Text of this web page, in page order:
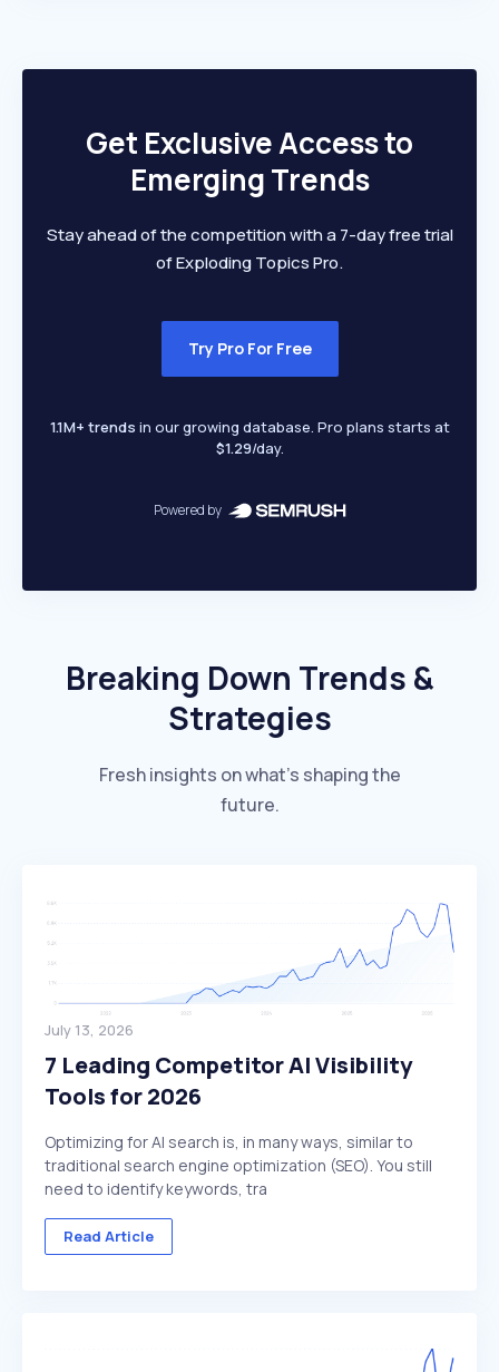
Get Exclusive Access to
Emerging Trends
Stay ahead of the competition with a 7-day free trial
of Exploding Topics Pro.
Try Pro For Free
1.1M+ trends in our growing database. Pro plans starts at
$1.29/day.
Powered by
Breaking Down Trends &
Strategies
Fresh insights on what’s shaping the
future.
July 13, 2026
7 Leading Competitor AI Visibility
Tools for 2026
Optimizing for AI search is, in many ways, similar to
traditional search engine optimization (SEO). You still
need to identify keywords, tra
Read Article